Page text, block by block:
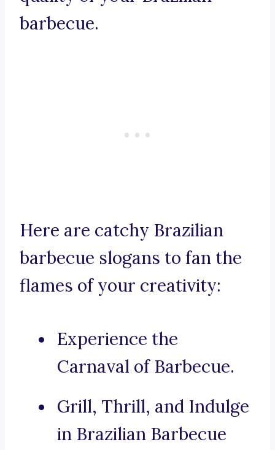
barbecue.
Here are catchy Brazilian
barbecue slogans to fan the
flames of your creativity:
Experience the
Carnaval of Barbecue.
Grill, Thrill, and Indulge
in Brazilian Barbecue